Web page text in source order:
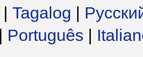
| Tagalog |
| Português |